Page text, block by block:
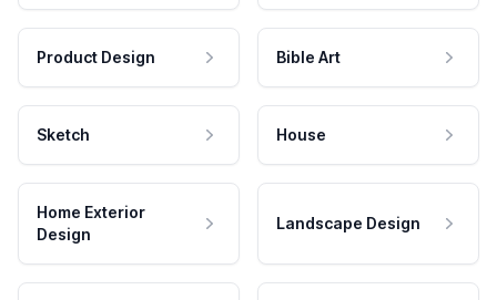
Product Design Bible Art
Sketch House
Home Exterior
Design
Landscape Design